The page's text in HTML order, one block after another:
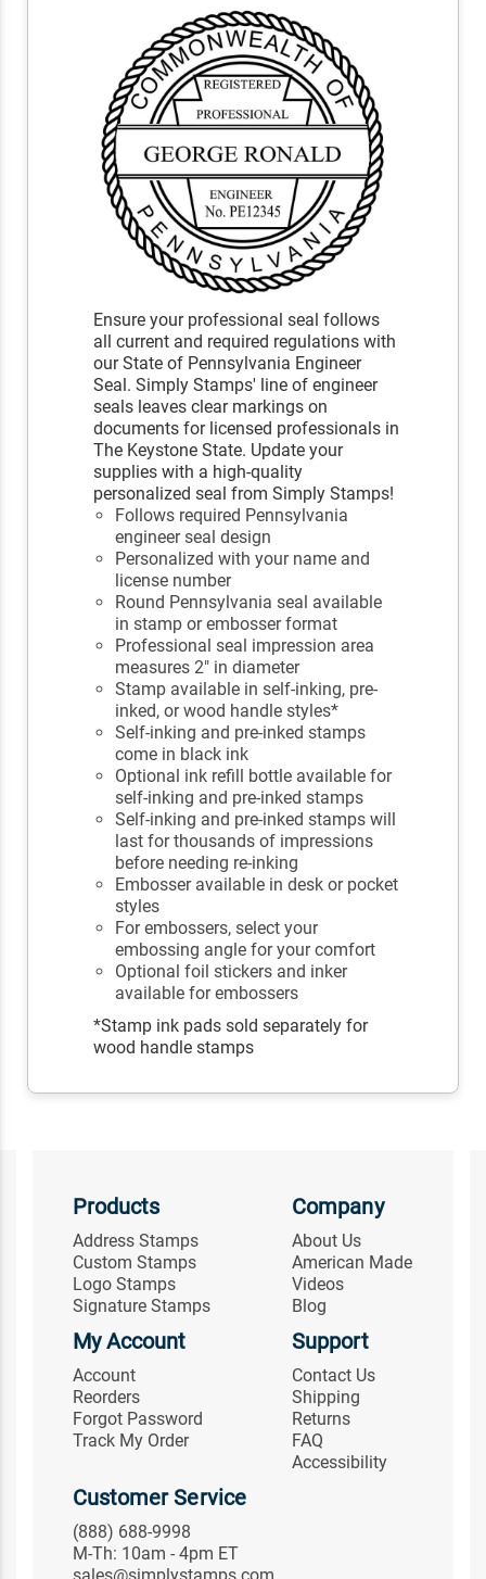
Ensure your professional seal follows
all current and required regulations with
our State of Pennsylvania Engineer
Seal. Simply Stamps' line of engineer
seals leaves clear markings on
documents for licensed professionals in
The Keystone State. Update your
supplies with a high-quality
personalized seal from Simply Stamps!
Follows required Pennsylvania
engineer seal design
Personalized with your name and
license number
Round Pennsylvania seal available
in stamp or embosser format
Professional seal impression area
measures 2" in diameter
Stamp available in self-inking, pre-
inked, or wood handle styles*
Self-inking and pre-inked stamps
come in black ink
Optional ink refill bottle available for
self-inking and pre-inked stamps
Self-inking and pre-inked stamps will
last for thousands of impressions
before needing re-inking
Embosser available in desk or pocket
styles
For embossers, select your
embossing angle for your comfort
Optional foil stickers and inker
available for embossers
*Stamp ink pads sold separately for
wood handle stamps
Products
Address Stamps
Custom Stamps
Logo Stamps
Signature Stamps
Company
About Us
American Made
Videos
Blog
My Account
Account
Reorders
Forgot Password
Track My Order
Support
Contact Us
Shipping
Returns
FAQ
Accessibility
Customer Service
(888) 688-9998
M-Th: 10am - 4pm ET